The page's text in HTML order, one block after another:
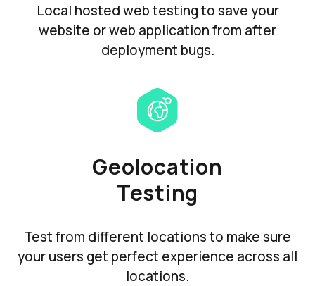
Local hosted web testing to save your
website or web application from after
deployment bugs.
Geolocation
Testing
Test from different locations to make sure
your users get perfect experience across all
locations.